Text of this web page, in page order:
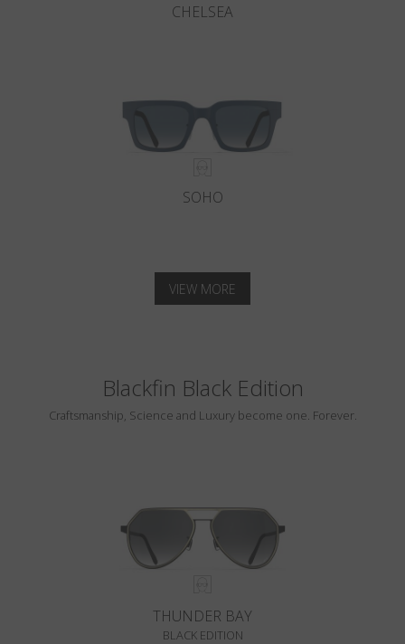
CHELSEA
SOHO
VIEW MORE
Blackfin Black Edition
Craftsmanship, Science and Luxury become one. Forever.
THUNDER BAY
BLACK EDITION